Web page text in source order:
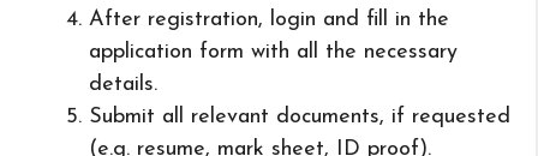
After registration, login and fill in the
application form with all the necessary
details.
Submit all relevant documents, if requested
(e.g. resume, mark sheet, ID proof).